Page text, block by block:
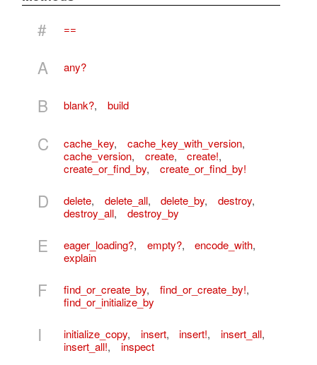
# ==
A any?
B blank?, build
C cache_key, cache_key_with_version,
cache_version, create, create!,
create_or_find_by, create_or_find_by!
D delete, delete_all, delete_by, destroy,
destroy_all, destroy_by
E eager_loading?, empty?, encode_with,
explain
F find_or_create_by, find_or_create_by!,
find_or_initialize_by
I initialize_copy, insert, insert!, insert_all,
insert_all!, inspect